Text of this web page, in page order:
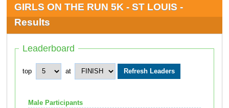
GIRLS ON THE RUN 5K - ST LOUIS -
Results
Leaderboard
top at
Male Participants